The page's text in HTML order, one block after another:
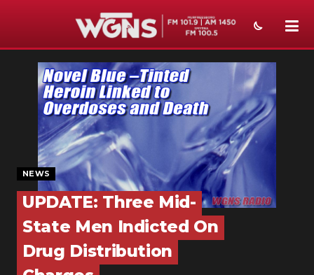
NEWS
SPORTS
WEATHER
EVENTS
SECTIONS
ON-AIR
PODCASTS
NEWS
UPDATE: Three Mid-
State Men Indicted On
Drug Distribution